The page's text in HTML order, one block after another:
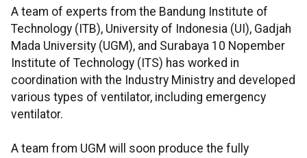
A team of experts from the Bandung Institute of
Technology (ITB), University of Indonesia (UI), Gadjah
Mada University (UGM), and Surabaya 10 Nopember
Institute of Technology (ITS) has worked in
coordination with the Industry Ministry and developed
various types of ventilator, including emergency
ventilator.
A team from UGM will soon produce the fully